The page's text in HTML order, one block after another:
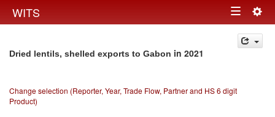
WITS Toggle
navigation
Dried lentils, shelled exports to Gabon in 2021
Change selection (Reporter, Year, Trade Flow, Partner and HS 6 digit
Product)